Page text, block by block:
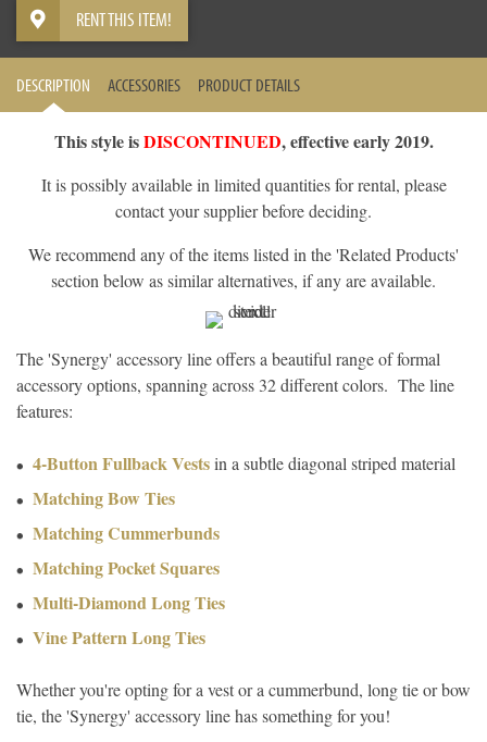
RENT THIS ITEM!
DESCRIPTION ACCESSORIES PRODUCT DETAILS
This style isDISCONTINUED, effective early 2019.
It is possibly available in limited quantities for rental, please
contact your supplier before deciding.
We recommend any of the items listed in the 'Related Products'
section below as similar alternatives, if any are available.
The 'Synergy' accessory line offers a beautiful range of formal
accessory options, spanning across 32 different colors. The line
features:
4-Button Fullback Vestsin a subtle diagonal striped material
Matching Bow Ties
Matching Cummerbunds
Matching Pocket Squares
Multi-Diamond Long Ties
Vine Pattern Long Ties
Whether you're opting for a vest or a cummerbund, long tie or bow
tie, the 'Synergy' accessory line has something for you!